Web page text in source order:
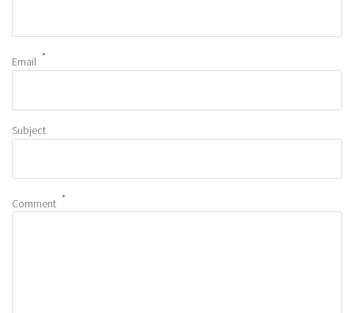
Email
Subject
Comment